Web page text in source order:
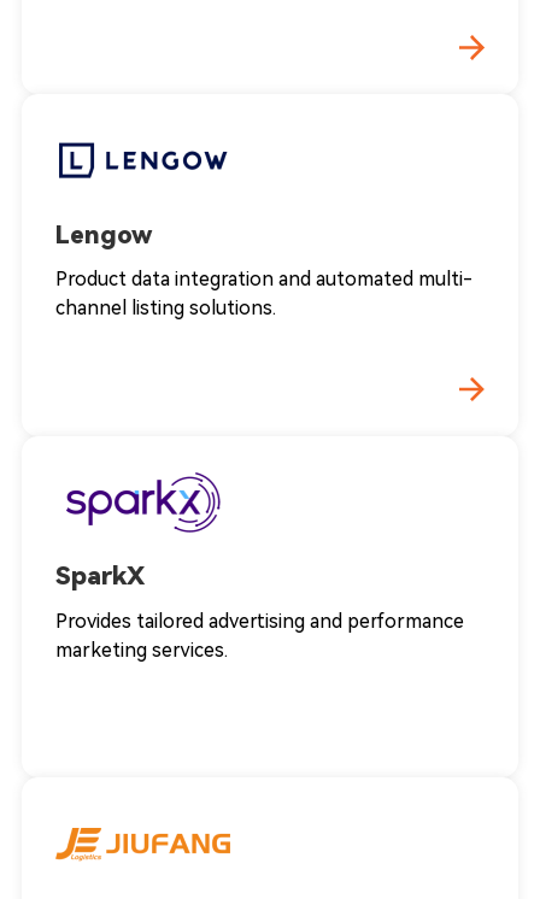
Lengow
Product data integration and automated multi-
channel listing solutions.
SparkX
Provides tailored advertising and performance
marketing services.